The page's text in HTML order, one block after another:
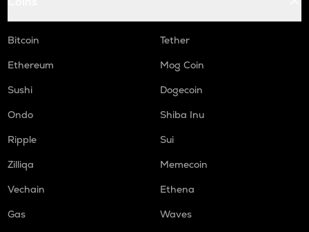
Bitcoin
Tether
Ethereum
Mog Coin
Sushi
Dogecoin
Ondo
Shiba Inu
Ripple
Sui
Zilliqa
Memecoin
Vechain
Ethena
Gas
Waves